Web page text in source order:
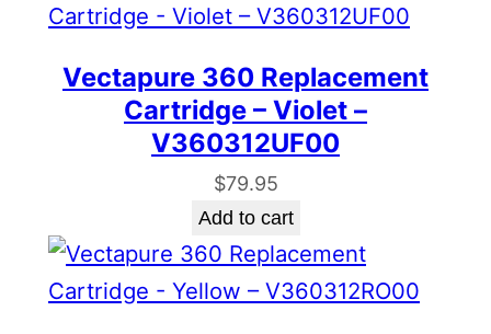
Vectapure 360 Replacement
Cartridge – Violet –
V360312UF00
$79.95
Add to cart